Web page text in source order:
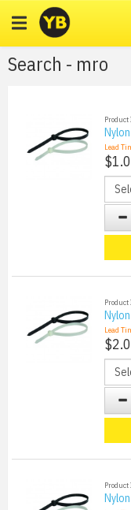
Search - mro
Product
Lead
Product
Lead
Product